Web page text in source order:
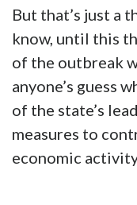
But that’s just a
know, until this
of the outbreak
anyone’s guess
of the state’s
measures to
economic